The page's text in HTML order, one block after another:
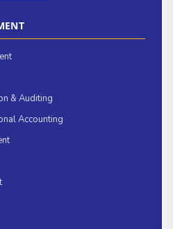
& Auditing
Accounting